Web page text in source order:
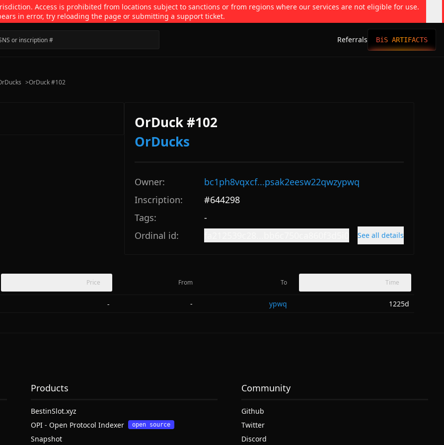
Access is prohibited from locations subject to sanctions or from regions where our services are not eligible for use.
in error, try reloading the page or submitting a support ticket.
Referrals BiS ARTIFACTS
>OrDuck #102
OrDuck #102
OrDucks
Owner:
bc1ph8vqxcf...psak2eesw22qwzypwq
Inscription:
#644298
Tags:
-
Ordinal id:
See all details
Price From To Time
- - ypwq 1225d
Products
BestinSlot.xyz
OPI - Open Protocol Indexer
open source
Snapshot
Community
Github
Twitter
Discord